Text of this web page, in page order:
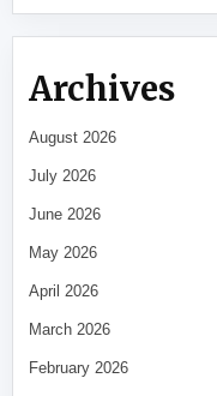
Archives
August 2026
July 2026
June 2026
May 2026
April 2026
March 2026
February 2026